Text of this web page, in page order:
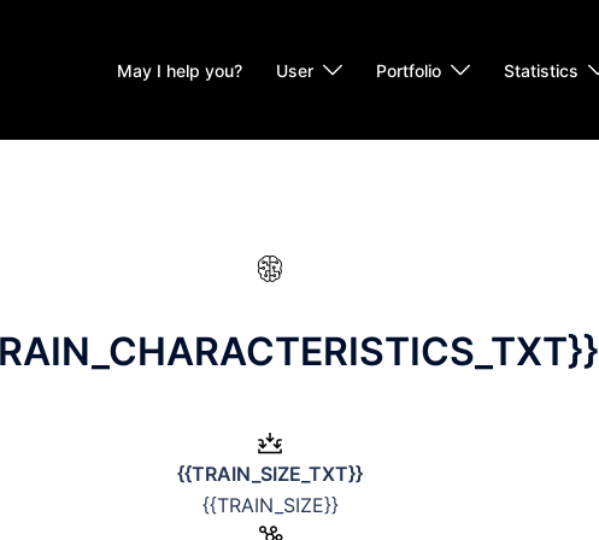
May I help you? User Portfolio Statistics
{{TRAIN_SIZE_TXT}}
{{TRAIN_SIZE}}